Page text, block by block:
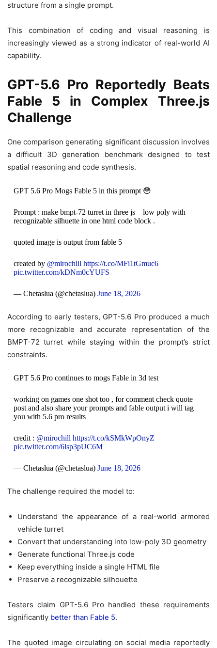
structure from a single prompt.
This combination of coding and visual reasoning is
increasingly viewed as a strong indicator of real-world AI
capability.
GPT-5.6 Pro Reportedly Beats
Fable 5 in Complex Three.js
Challenge
One comparison generating significant discussion involves
a difficult 3D generation benchmark designed to test
spatial reasoning and code synthesis.
GPT 5.6 Pro Mogs Fable 5 in this prompt 😳
Prompt : make bmpt-72 turret in three js – low poly with
recognizable silhuette in one html code block .
quoted image is output from fable 5
created by @mirochill https://t.co/MFi1tGmuc6
pic.twitter.com/kDNm0cYUFS
— Chetaslua (@chetaslua) June 18, 2026
According to early testers, GPT-5.6 Pro produced a much
more recognizable and accurate representation of the
BMPT-72 turret while staying within the prompt’s strict
constraints.
GPT 5.6 Pro continues to mogs Fable in 3d test
working on games one shot too , for comment check quote
post and also share your prompts and fable output i will tag
you with 5.6 pro results
credit : @mirochill https://t.co/kSMkWpOnyZ
pic.twitter.com/6lsp3pUC6M
— Chetaslua (@chetaslua) June 18, 2026
The challenge required the model to:
Understand the appearance of a real-world armored
vehicle turret
Convert that understanding into low-poly 3D geometry
Generate functional Three.js code
Keep everything inside a single HTML file
Preserve a recognizable silhouette
Testers claim GPT-5.6 Pro handled these requirements
significantly better than Fable 5.
The quoted image circulating on social media reportedly